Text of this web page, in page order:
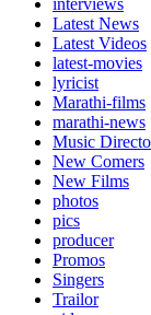
interviews
Latest News
Latest Videos
latest-movies
lyricist
Marathi-films
marathi-news
Music
New Comers
New Films
photos
pics
producer
Promos
Singers
Trailor